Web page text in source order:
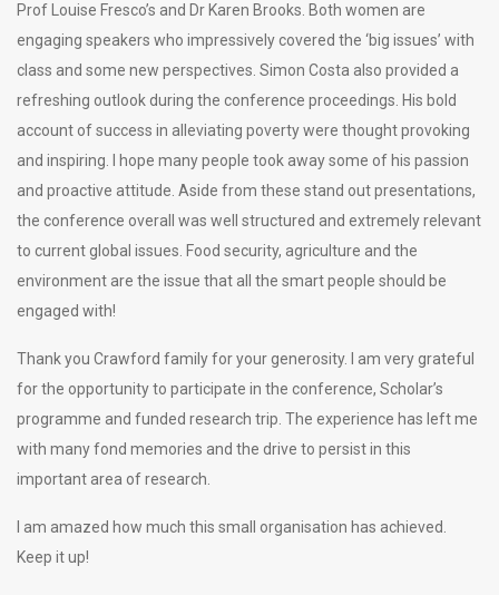
Prof Louise Fresco’s and Dr Karen Brooks. Both women are
engaging speakers who impressively covered the ‘big issues’ with
class and some new perspectives. Simon Costa also provided a
refreshing outlook during the conference proceedings. His bold
account of success in alleviating poverty were thought provoking
and inspiring. I hope many people took away some of his passion
and proactive attitude. Aside from these stand out presentations,
the conference overall was well structured and extremely relevant
to current global issues. Food security, agriculture and the
environment are the issue that all the smart people should be
engaged with!
Thank you Crawford family for your generosity. I am very grateful
for the opportunity to participate in the conference, Scholar’s
programme and funded research trip. The experience has left me
with many fond memories and the drive to persist in this
important area of research.
I am amazed how much this small organisation has achieved.
Keep it up!